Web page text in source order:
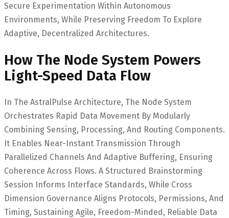
Secure Experimentation Within Autonomous
Environments, While Preserving Freedom To Explore
Adaptive, Decentralized Architectures.
How The Node System Powers
Light-Speed Data Flow
In The AstralPulse Architecture, The Node System
Orchestrates Rapid Data Movement By Modularly
Combining Sensing, Processing, And Routing Components.
It Enables Near-Instant Transmission Through
Parallelized Channels And Adaptive Buffering, Ensuring
Coherence Across Flows. A Structured Brainstorming
Session Informs Interface Standards, While Cross
Dimension Governance Aligns Protocols, Permissions, And
Timing, Sustaining Agile, Freedom-Minded, Reliable Data